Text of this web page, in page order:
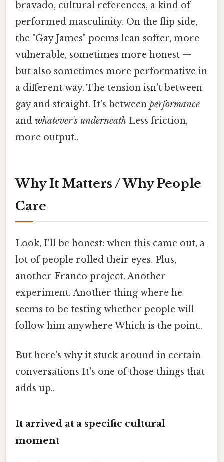
bravado, cultural references, a kind of
performed masculinity. On the flip side,
the "Gay James" poems lean softer, more
vulnerable, sometimes more honest —
but also sometimes more performative in
a different way. The tension isn't between
gay and straight. It's between performance
and whatever's underneath Less friction,
more output..
Why It Matters / Why People
Care
Look, I'll be honest: when this came out, a
lot of people rolled their eyes. Plus,
another Franco project. Another
experiment. Another thing where he
seems to be testing whether people will
follow him anywhere Which is the point..
But here's why it stuck around in certain
conversations It's one of those things that
adds up..
It arrived at a specific cultural
moment